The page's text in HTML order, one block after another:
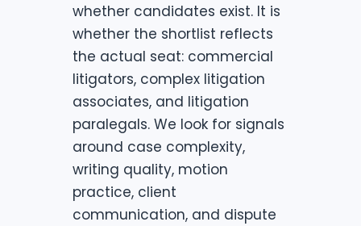
whether candidates exist. It is
whether the shortlist reflects
the actual seat: commercial
litigators, complex litigation
associates, and litigation
paralegals. We look for signals
around case complexity,
writing quality, motion
practice, client
communication, and dispute